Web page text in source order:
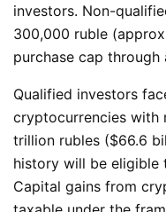
investors. Non-
300,000 ruble
purchase cap through
Qualified investors
cryptocurrencies with
trillion rubles ($66.6
history will be eligible
Capital gains from